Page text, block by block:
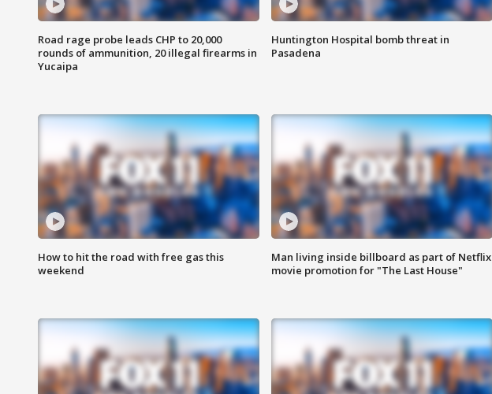
Road rage probe leads CHP to 20,000
rounds of ammunition, 20 illegal firearms in
Yucaipa
Huntington Hospital bomb threat in
Pasadena
How to hit the road with free gas this
weekend
Man living inside billboard as part of Netflix
movie promotion for "The Last House"